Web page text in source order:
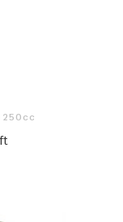
250cc